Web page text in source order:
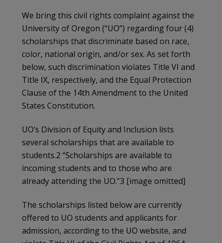
We bring this civil rights complaint against the
University of Oregon (“UO”) regarding four (4)
scholarships that discriminate based on race,
color, national origin, and/or sex. As set forth
below, such discrimination violates Title VI and
Title IX, respectively, and the Equal Protection
Clause of the 14th Amendment to the United
States Constitution.
UO’s Division of Equity and Inclusion lists
several scholarships that are available to
students.2 “Scholarships are available to
incoming students and to those who are
already attending the UO.”3 [image omitted]
The scholarships listed below are currently
offered to UO students and applicants for
admission, according to the UO website, and